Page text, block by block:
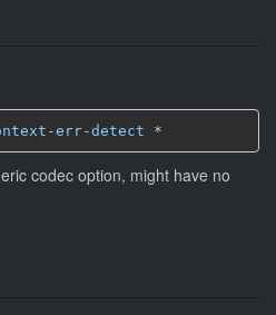
err-detect *
codec option, might have no